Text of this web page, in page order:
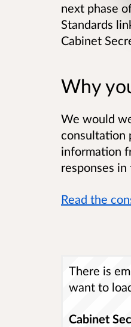
next phase
Standards
Cabinet
Why
We would
consultation
information
responses
Read the
There is
want to
Cabinet